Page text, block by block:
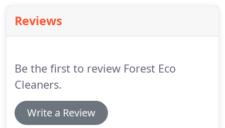
Reviews
Be the first to review Forest Eco
Cleaners.
Write a Review